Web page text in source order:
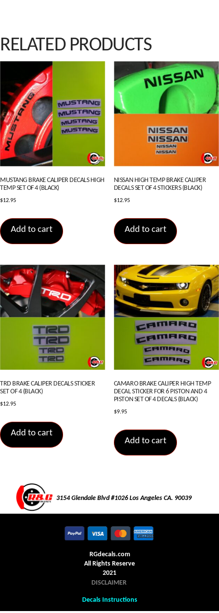
RELATED PRODUCTS
MUSTANG BRAKE CALIPER DECALS HIGH
TEMP SET OF 4 (BLACK)
$12.95
Add to cart
NISSAN HIGH TEMP BRAKE CALIPER
DECALS SET OF 4 STICKERS (BLACK)
$12.95
Add to cart
TRD BRAKE CALIPER DECALS STICKER
SET OF 4 (BLACK)
$12.95
Add to cart
CAMARO BRAKE CALIPER HIGH TEMP
DECAL STICKER FOR 6 PISTON AND 4
PISTON SET OF 4 DECALS (BLACK)
$9.95
Add to cart
3154 Glendale Blvd #1026 Los Angeles CA. 90039
RGdecals.com
All Rights Reserve
2021
DISCLAIMER
Decals Instructions